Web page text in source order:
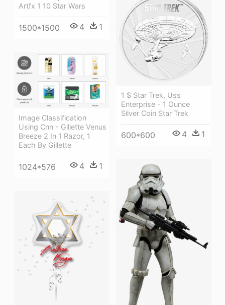
Artfx 1 10 Star Wars
1500*1500 4 1
1 $ Star Trek, Uss
Enterprise - 1 Ounce
Silver Coin Star Trek
600*600 4 1
Image Classification
Using Cnn - Gillette Venus
Breeze 2 In 1 Razor, 1
Each By Gillette
1024*576 4 1